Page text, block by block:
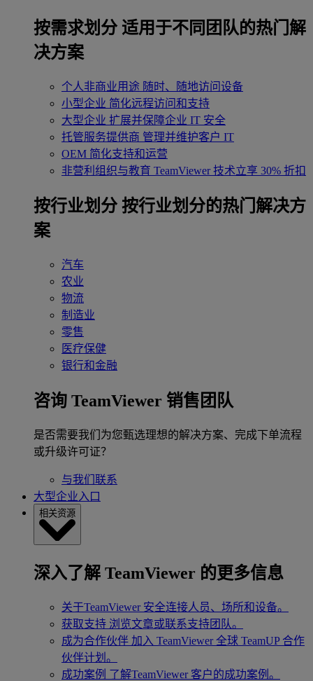
按需求划分 适用于不同团队的热门解
决方案
个人非商业用途 随时、随地访问设备
小型企业 简化远程访问和支持
大型企业 扩展并保障企业 IT 安全
托管服务提供商 管理并维护客户 IT
OEM 简化支持和运营
非营利组织与教育 TeamViewer 技术立享 30% 折扣
‌按行业划分 按行业划分的热门解决方
案
汽车
农业
物流
制造业
零售
医疗保健
银行和金融
咨询 TeamViewer 销售团队
是否需要我们为您甄选理想的解决方案、完成下单流程
或升级许可证？
与我们联系
大型企业入口
相关资源
深入了解 TeamViewer 的更多信息
关于TeamViewer 安全连接人员、场所和设备。
获取支持 浏览文章或联系支持团队。
成为合作伙伴 加入 TeamViewer 全球 TeamUP 合作
伙伴计划。
成功案例 了解TeamViewer 客户的成功案例。